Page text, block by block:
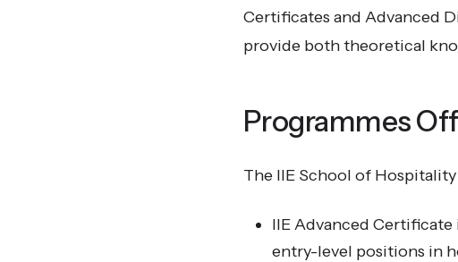
Certificates and Advanced
provide both theoretical
Programmes
The IIE School of
IIE Advanced
entry-level positions in